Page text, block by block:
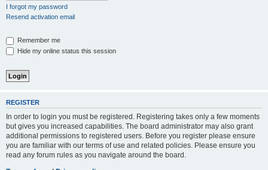
I forgot my password
Resend activation email
Remember me
Hide my online status this session
REGISTER
In order to login you must be registered. Registering takes only a few moments
but gives you increased capabilities. The board administrator may also grant
additional permissions to registered users. Before you register please ensure
you are familiar with our terms of use and related policies. Please ensure you
read any forum rules as you navigate around the board.